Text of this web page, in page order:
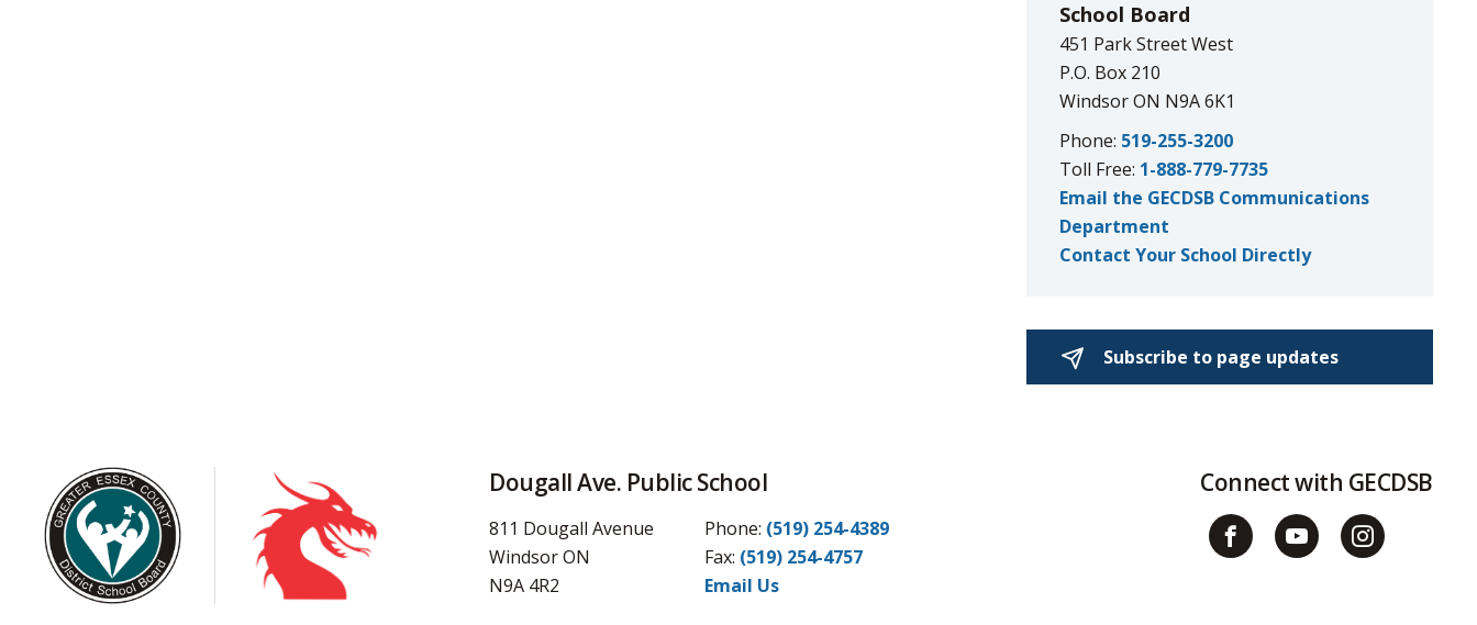
School Board
451 Park Street West
P.O. Box 210
Windsor ON N9A 6K1
Phone: 519-255-3200
Toll Free: 1-888-779-7735
Email the GECDSB Communications
Department
Contact Your School Directly
Subscribe to page updates
Dougall Ave. Public School
811 Dougall Avenue
Windsor ON
N9A 4R2
Phone: (519) 254-4389
Fax: (519) 254-4757
Email Us
Connect with GECDSB